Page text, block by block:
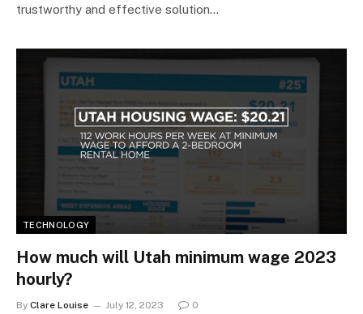
trustworthy and effective solution…
TECHNOLOGY
How much will Utah minimum wage 2023
hourly?
By Clare Louise July 12, 2023 0